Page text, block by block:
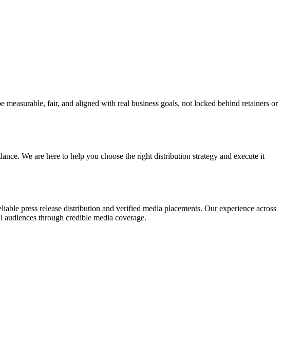
fair, and aligned with real business goals, not locked behind retainers or
We are here to help you choose the right distribution strategy and execute it
press release distribution and verified media placements. Our experience across
through credible media coverage.